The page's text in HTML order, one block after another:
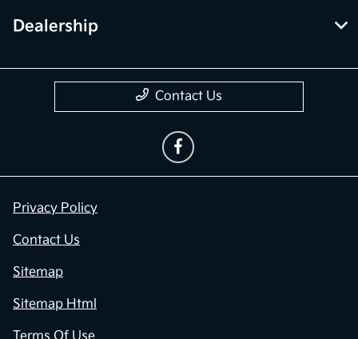
Dealership
Contact Us
Privacy Policy
Contact Us
Sitemap
Sitemap Html